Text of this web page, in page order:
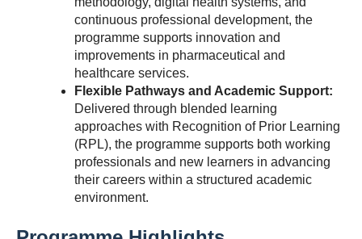
continuous professional development, the
programme supports innovation and
improvements in pharmaceutical and
healthcare services.
Flexible Pathways and Academic Support:
Delivered through blended learning
approaches with Recognition of Prior Learning
(RPL), the programme supports both working
professionals and new learners in advancing
their careers within a structured academic
environment.